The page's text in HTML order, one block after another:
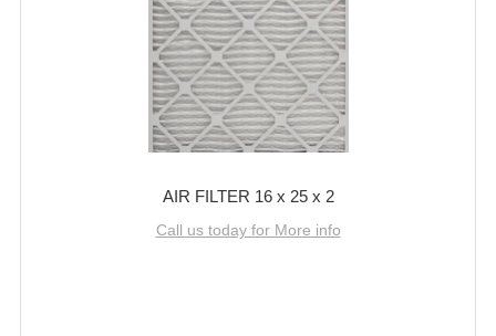
AIR FILTER 16 x 25 x 2
Call us today for More info